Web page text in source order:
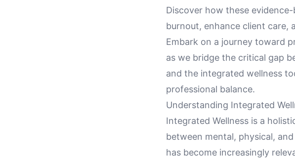
Discover how these
burnout, enhance client care,
Embark on a journey toward
as we bridge the critical gap
and the integrated wellness
professional balance.
Understanding Integrated
Integrated Wellness is a
between mental, physical,
has become increasingly